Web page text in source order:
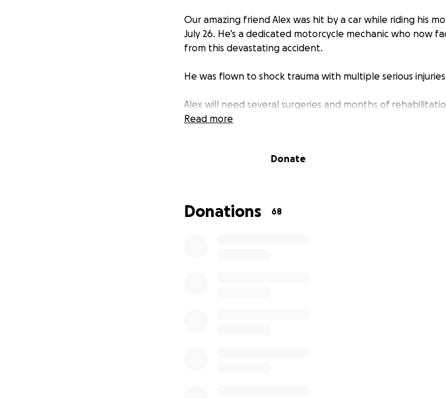
Our amazing friend Alex was hit by a car while riding his
July 26. He’s a dedicated motorcycle mechanic who now
from this devastating accident.
He was flown to shock trauma with multiple serious
Alex will need several surgeries and months of
during this time, and the medical costs and living expenses
their dogs Marla, Nemo, and, kitties. Your support will
Thank you so much for your kindness and generosity. ❤️
Read more
Donate
Donations 68